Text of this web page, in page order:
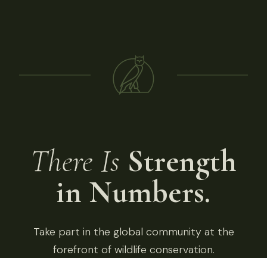
There Is Strength
in Numbers.
Take part in the global community at the
forefront of wildlife conservation.